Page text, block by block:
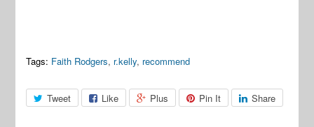
Tags: Faith Rodgers, r.kelly, recommend
Tweet Like Plus Pin It Share